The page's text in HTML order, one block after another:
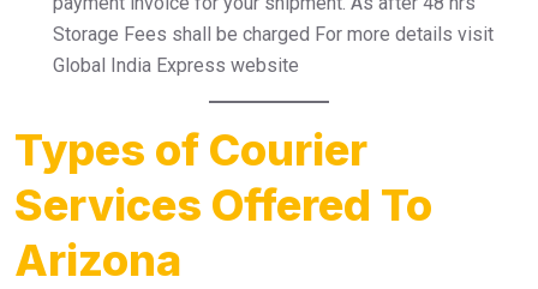
Storage Fees shall be charged For more details visit
Global India Express website
Types of Courier
Services Offered To
Arizona